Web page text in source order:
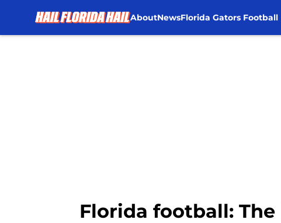
AboutNewsFlorida Gators Football
Florida football: The